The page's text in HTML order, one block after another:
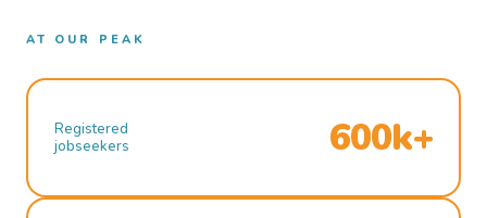
AT OUR PEAK
Registered
jobseekers
600k+